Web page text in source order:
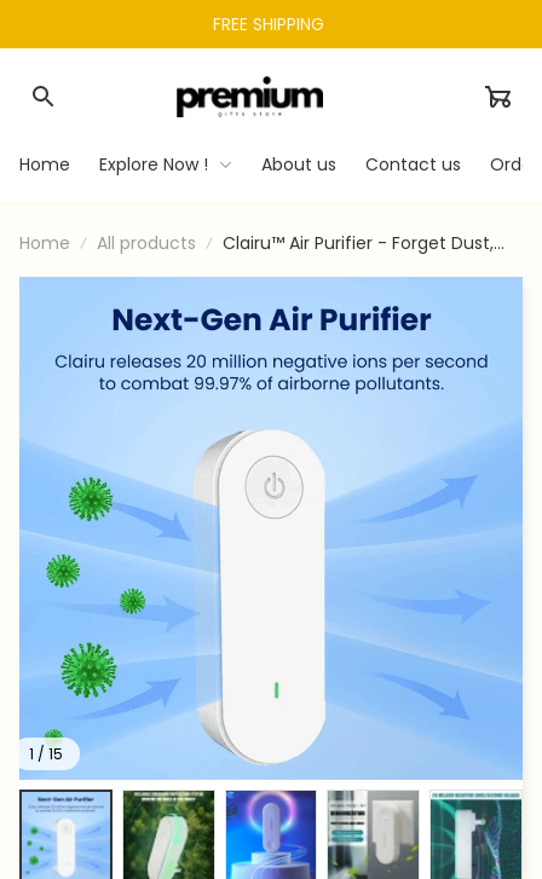
FREE SHIPPING
Home Explore Now ! About us Contact us
Home All products
Clairu™ Air Purifier - Forget Dust,
1 / 15